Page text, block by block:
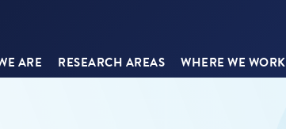
ARE RESEARCH AREAS WHERE WE WORK